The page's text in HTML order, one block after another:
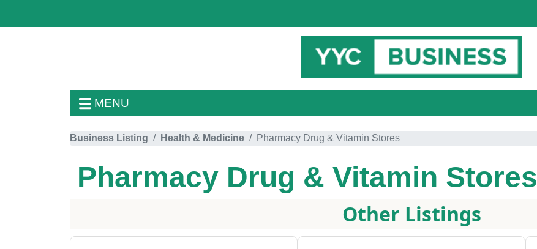
MENU
Business Listing Health & Medicine Pharmacy Drug & Vitamin Stores
Pharmacy Drug & Vitamin Stores
Other Listings